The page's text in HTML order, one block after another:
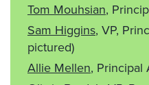
Tom Mouhsian,
Sam Higgins, VP,
pictured)
Allie Mellen, Principal